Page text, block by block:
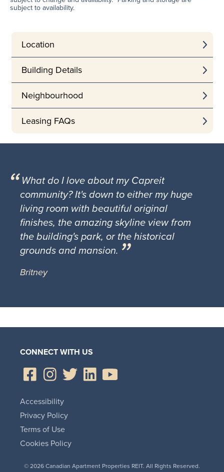
subject to availability.
Location
Building Details
Neighbourhood
Leasing FAQs
What do I love about my Capreit
community? It's down to either my huge
living room with beautiful original
finishes, the amazing skyline view from
the building's park, or the historical
grounds and mansion.
Britney
CONNECT WITH US
© 2026 Canadian Apartment Properties REIT. All Rights Reserved.
Accessibility
Privacy Policy
Terms of Use
Cookies Policy